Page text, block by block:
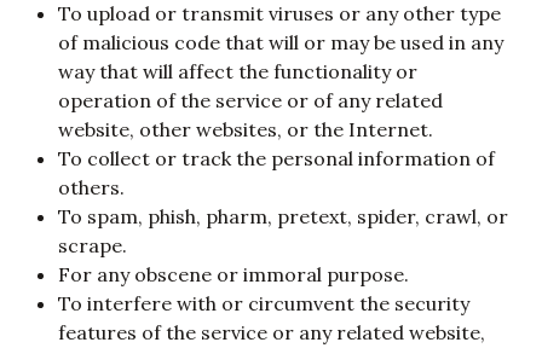
To upload or transmit viruses or any other type
of malicious code that will or may be used in any
way that will affect the functionality or
operation of the service or of any related
website, other websites, or the Internet.
To collect or track the personal information of
others.
To spam, phish, pharm, pretext, spider, crawl, or
scrape.
For any obscene or immoral purpose.
To interfere with or circumvent the security
features of the service or any related website,